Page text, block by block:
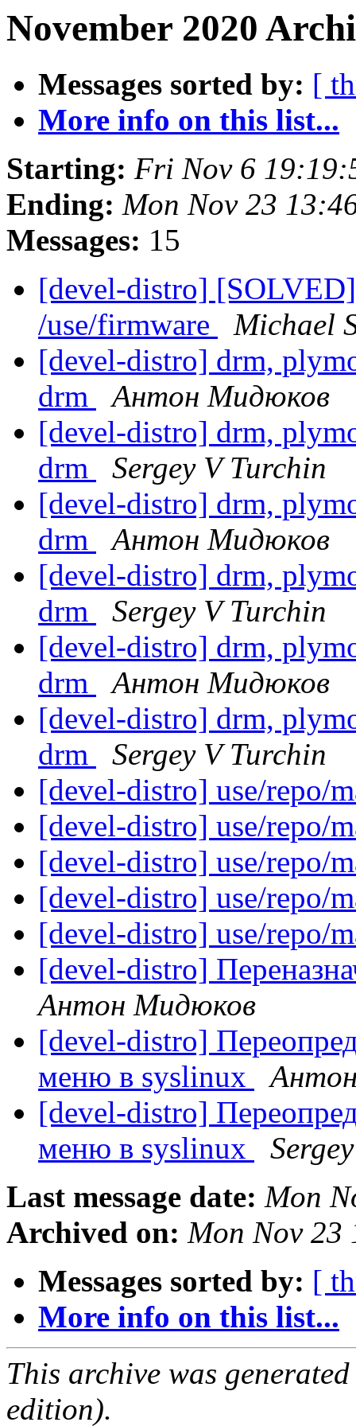
November 2020
Messages sorted by: [
More info on this list...
Starting: Fri Nov 6
Ending: Mon Nov 23
Messages: 15
[devel-distro]
/use/firmware
Michael
[devel-distro] drm,
drm
Антон Мидюков
[devel-distro] drm,
drm
Sergey V Turchin
[devel-distro] drm,
drm
Антон Мидюков
[devel-distro] drm,
drm
Sergey V Turchin
[devel-distro] drm,
drm
Антон Мидюков
[devel-distro] drm,
drm
Sergey V Turchin
[devel-distro] use/repo/
[devel-distro] use/repo/
[devel-distro] use/repo/
[devel-distro] use/repo/
[devel-distro] use/repo/
[devel-distro]
Антон Мидюков
[devel-distro]
меню в syslinux
[devel-distro]
меню в syslinux
Last message date: Mon
Archived on: Mon Nov 23
Messages sorted by: [
More info on this list...
This archive was
edition).